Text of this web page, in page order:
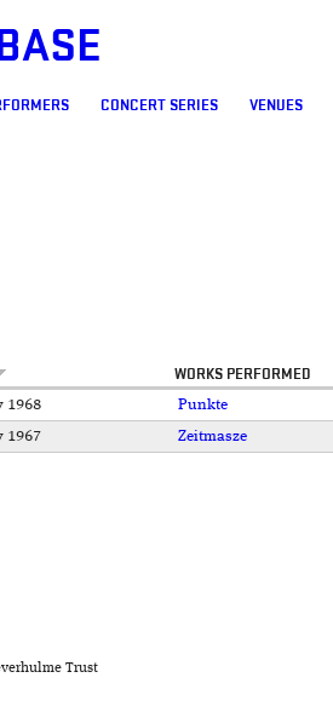
CONCERT SERIES VENUES
WORKS PERFORMED
1968
Punkte
1967 Zeitmasze
Trust